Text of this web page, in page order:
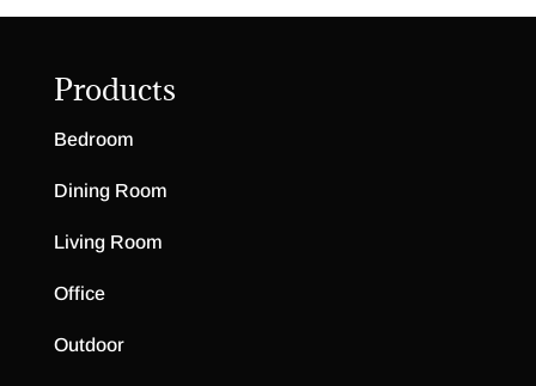
Products
Bedroom
Dining Room
Living Room
Office
Outdoor